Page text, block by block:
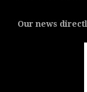
Our news